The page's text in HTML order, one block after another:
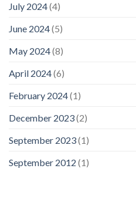
July 2024(4)
June 2024(5)
May 2024(8)
April 2024(6)
February 2024(1)
December 2023(2)
September 2023(1)
September 2012 (1)